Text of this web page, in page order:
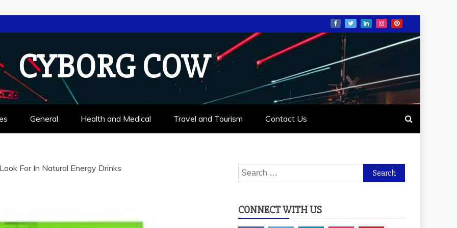
CYBORG COW
General Health and Medical Travel and Tourism Contact Us
For In Natural Energy Drinks
Search
for:
CONNECT WITH US